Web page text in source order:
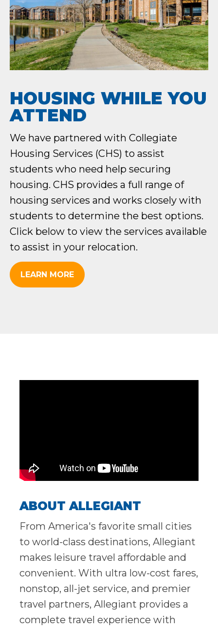
HOUSING WHILE YOU
ATTEND
We have partnered with Collegiate
Housing Services (CHS) to assist
students who need help securing
housing. CHS provides a full range of
housing services and works closely with
students to determine the best options.
Click below to view the services available
to assist in your relocation.
LEARN MORE
ABOUT ALLEGIANT
From America's favorite small cities
to world-class destinations, Allegiant
makes leisure travel affordable and
convenient. With ultra low-cost fares,
nonstop, all-jet service, and premier
travel partners, Allegiant provides a
complete travel experience with